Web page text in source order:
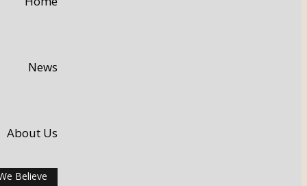
News
About Us
Believe